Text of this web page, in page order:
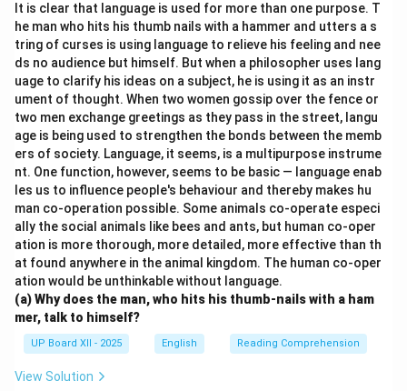
health. This industry highlights the plight of child
laborers and the need for reforms to ensure safe
working environments.
Download Solution in PDF
It is clear that language is used for more than one purpose. T
he man who hits his thumb nails with a hammer and utters a s
tring of curses is using language to relieve his feeling and nee
ds no audience but himself. But when a philosopher uses lang
uage to clarify his ideas on a subject, he is using it as an instr
ument of thought. When two women gossip over the fence or
two men exchange greetings as they pass in the street, langu
age is being used to strengthen the bonds between the memb
ers of society. Language, it seems, is a multipurpose instrume
nt. One function, however, seems to be basic — language enab
les us to influence people's behaviour and thereby makes hu
man co-operation possible. Some animals co-operate especi
ally the social animals like bees and ants, but human co-oper
ation is more thorough, more detailed, more effective than th
at found anywhere in the animal kingdom. The human co-oper
ation would be unthinkable without language.
(a) Why does the man, who hits his thumb-nails with a ham
mer, talk to himself?
UP Board XII - 2025 English Reading Comprehension
View Solution